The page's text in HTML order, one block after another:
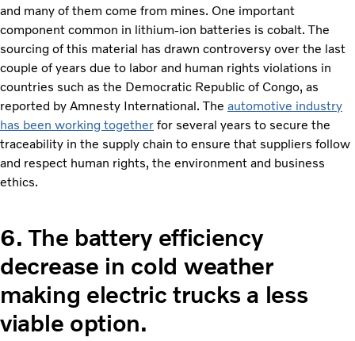
and many of them come from mines. One important
component common in lithium-ion batteries is cobalt. The
sourcing of this material has drawn controversy over the last
couple of years due to labor and human rights violations in
countries such as the Democratic Republic of Congo, as
reported by Amnesty International. The automotive industry
has been working together for several years to secure the
traceability in the supply chain to ensure that suppliers follow
and respect human rights, the environment and business
ethics.
6.The battery efficiency
decrease in cold weather
making electric trucks a less
viable option.